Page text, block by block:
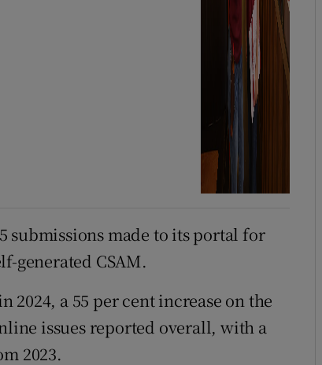
submissions made to its portal for
generated CSAM.
2024, a 55 per cent increase on the
issues reported overall, with a
2023.